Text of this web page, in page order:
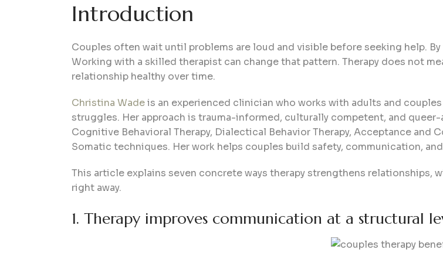
Introduction
Couples often wait until problems are loud and visible before seeking help.
Working with a skilled therapist can change that pattern. Therapy does not
relationship healthy over time.
Christina Wadeis an experienced clinician who works with adults and
struggles. Her approach is trauma-informed, culturally competent, and
Cognitive Behavioral Therapy, Dialectical Behavior Therapy, Acceptance and
Somatic techniques. Her work helps couples build safety, communication,
This article explains seven concrete ways therapy strengthens relationships,
right away.
1. Therapy improves communication at a structural